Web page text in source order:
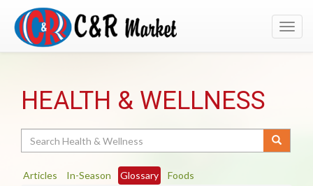
HEALTH & WELLNESS
Articles In-Season Glossary
Foods